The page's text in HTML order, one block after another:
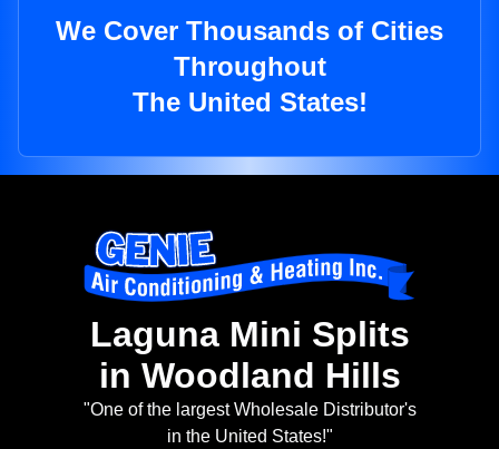
We Cover Thousands of Cities
Throughout
The United States!
Laguna Mini Splits
in Woodland Hills
"One of the largest Wholesale Distributor's
in the United States!"